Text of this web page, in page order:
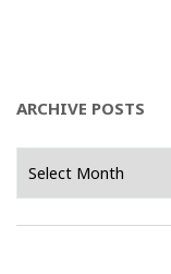
ARCHIVE POSTS
Posts